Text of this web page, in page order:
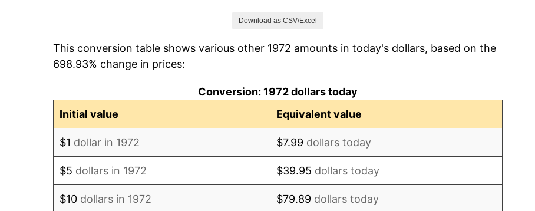
1980 $551,961.72 13.50%
Download as CSV/Excel
This conversion table shows various other 1972 amounts in today's dollars, based on the
698.93% change in prices:
Conversion: 1972 dollars today
Initial value
Equivalent value
$1 dollar in 1972 $7.99 dollars today
$5 dollars in 1972 $39.95 dollars today
$10 dollars in 1972 $79.89 dollars today